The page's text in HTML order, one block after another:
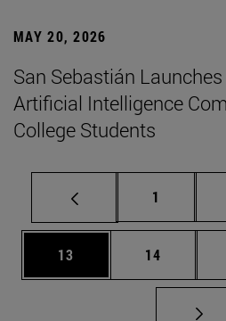
MAY 20, 2026
San Sebastián
Artificial Intelligence
College Students
Page
1
Page
13 Page
14